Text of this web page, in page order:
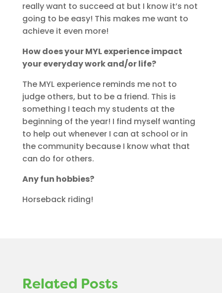
really want to succeed at but I know it’s not
going to be easy! This makes me want to
achieve it even more!
How does your MYL experience impact
your everyday work and/or life?
The MYL experience reminds me not to
judge others, but to be a friend. This is
something I teach my students at the
beginning of the year! I find myself wanting
to help out whenever I can at school or in
the community because I know what that
can do for others.
Any fun hobbies?
Horseback riding!
Related Posts